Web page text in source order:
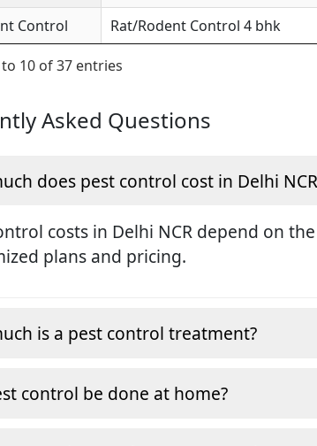
Control
Rat/Rodent Control 4 bhk
10 of 37 entries
Asked Questions
does pest control cost in Delhi
costs in Delhi NCR depend on
plans and pricing.
is a pest control treatment?
control be done at home?